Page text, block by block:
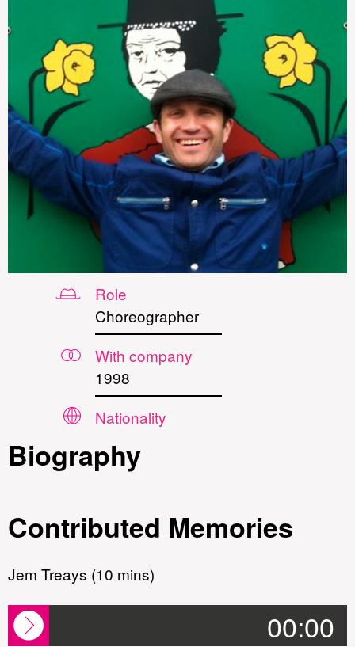
Role
Choreographer
With company
1998
Nationality
Biography
Contributed Memories
Jem Treays (10 mins)
00:00